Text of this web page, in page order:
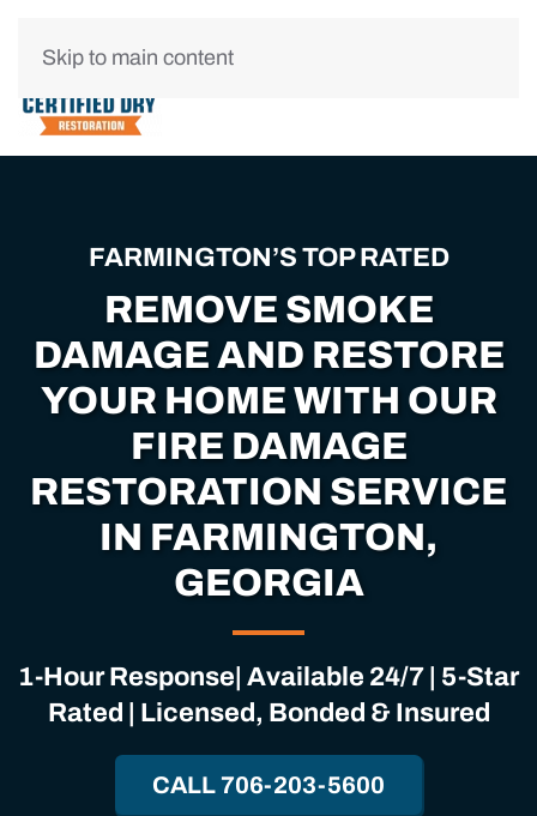
Skip to main content
FARMINGTON’S TOP RATED
REMOVE SMOKE
DAMAGE AND RESTORE
YOUR HOME WITH OUR
FIRE DAMAGE
RESTORATION SERVICE
IN FARMINGTON,
GEORGIA
1-Hour Response| Available 24/7 | 5-Star
Rated | Licensed, Bonded & Insured
CALL 706-203-5600